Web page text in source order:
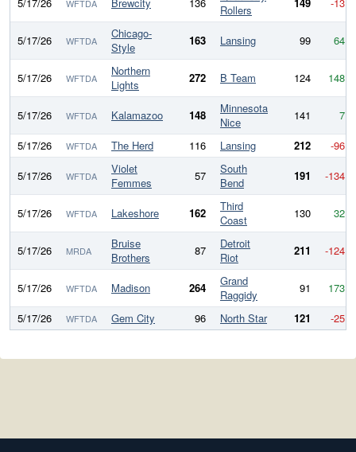
WFTDA
Rollers
5/17/26 WFTDA
Chicago-
Style
163 Lansing 99 64
5/17/26 WFTDA
Northern
Lights
272 B Team 124 148
5/17/26 WFTDA Kalamazoo 148
Minnesota
Nice
141
7
5/17/26
WFTDA The Herd 116 Lansing 212
-96
5/17/26
WFTDA
Violet
Femmes
57
South
Bend
191 -134
5/17/26 WFTDA Lakeshore 162
Third
Coast
130 32
5/17/26 MRDA
Bruise
Brothers
87
Detroit
Riot
211 -124
5/17/26 WFTDA Madison 264
Grand
Raggidy
91
173
5/17/26
WFTDA Gem City 96 North Star 121 -25